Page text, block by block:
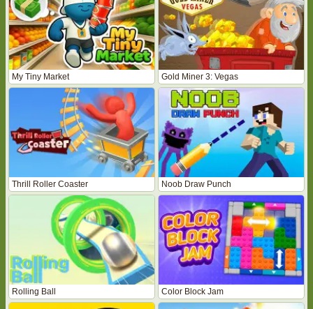
My Tiny Market Gold Miner 3: Vegas
Thrill Roller Coaster Noob Draw Punch
Rolling Ball Color Block Jam